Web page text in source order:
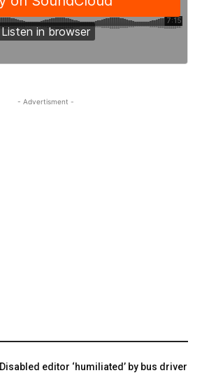
- Advertisment -
Disabled editor ‘humiliated’ by bus driver